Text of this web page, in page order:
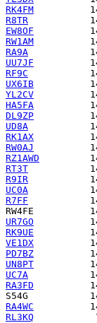
RK4FM
R8TR
EW8OF
RW1AM
RA9A
UU7JF
RF9C
UX6IB
YL2CV
HA5FA
DL9ZP
UD8A
RK1AX
RW0AJ
RZ1AWD
RT3T
R9IR
UC0A
R7FF
RW4FE
UR7GO
RK9UE
VE1DX
PD7BZ
UN8PT
UC7A
RA3FD
S54G
RA4WC
RL3KQ